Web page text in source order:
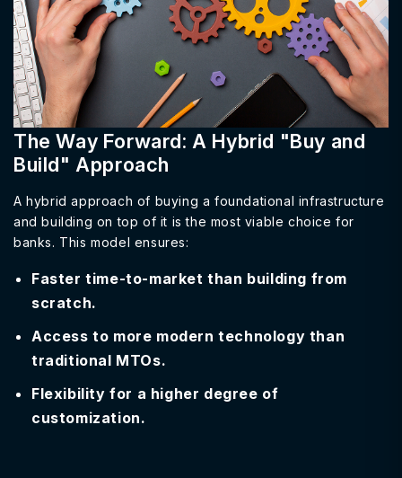
The Way Forward: A Hybrid "Buy and
Build" Approach
A hybrid approach of buying a foundational infrastructure
and building on top of it is the most viable choice for
banks. This model ensures:
Faster time-to-market than building from
scratch.
Access to more modern technology than
traditional MTOs.
Flexibility for a higher degree of
customization.